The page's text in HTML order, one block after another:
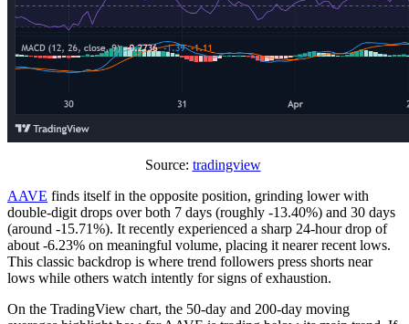
Source: tradingview
AAVE finds itself in the opposite position, grinding lower with
double-digit drops over both 7 days (roughly -13.40%) and 30 days
(around -15.71%). It recently experienced a sharp 24-hour drop of
about -6.23% on meaningful volume, placing it nearer recent lows.
This classic backdrop is where trend followers press shorts near
lows while others watch intently for signs of exhaustion.
On the TradingView chart, the 50-day and 200-day moving